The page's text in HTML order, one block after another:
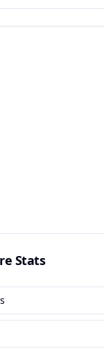
Stats